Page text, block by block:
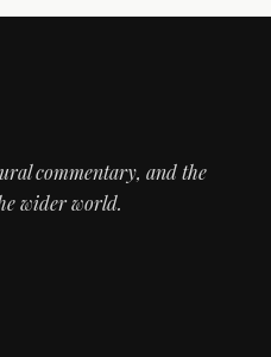
commentary, and the
wider world.